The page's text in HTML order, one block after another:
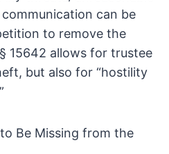
can be
to remove the
15642 allows for trustee
but also for “hostility
Be Missing from the